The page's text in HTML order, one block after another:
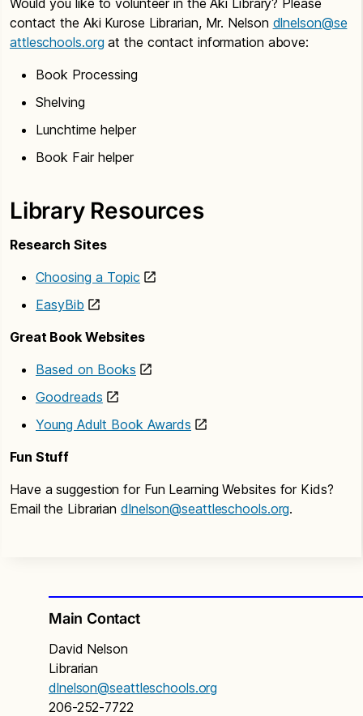
contact the Aki Kurose Librarian, Mr. Nelson dlnelson@se
attleschools.org at the contact information above:
Book Processing
Shelving
Lunchtime helper
Book Fair helper
Library Resources
Research Sites
Choosing a Topic
EasyBib
Great Book Websites
Based on Books
Goodreads
Young Adult Book Awards
Fun Stuff
Have a suggestion for Fun Learning Websites for Kids?
Email the Librariandlnelson@seattleschools.org.
Main Contact
David Nelson
Librarian
dlnelson@seattleschools.org
206-252-7722